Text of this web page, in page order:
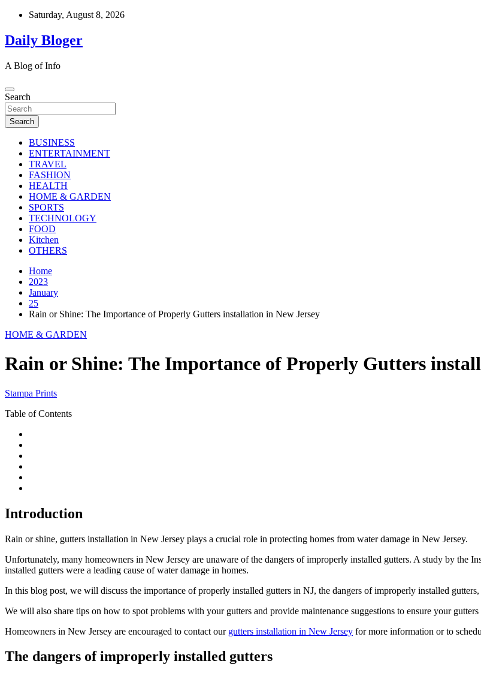
Skip
content
Saturday, August 8, 2026
Daily Bloger
A Blog of Info
Search
Search
BUSINESS
ENTERTAINMENT
TRAVEL
FASHION
HEALTH
HOME & GARDEN
SPORTS
TECHNOLOGY
FOOD
Kitchen
OTHERS
Home
2023
January
25
Rain or Shine: The Importance of Properly Gutters installation in New Jersey
HOME & GARDEN
Rain or Shine: The Importance of Properly Gutters
Stampa Prints
Table of Contents
Introduction
Rain or shine, gutters installation in New Jersey plays a crucial role in protecting homes from water damage in New Jersey.
Unfortunately, many homeowners in New Jersey are unaware of the dangers of improperly installed gutters. A study by the
installed gutters were a leading cause of water damage in homes.
In this blog post, we will discuss the importance of properly installed gutters in NJ, the dangers of improperly installed
We will also share tips on how to spot problems with your gutters and provide maintenance suggestions to ensure your
Homeowners in New Jersey are encouraged to contact our gutters installation in New Jersey for more information or to
The dangers of improperly installed gutters